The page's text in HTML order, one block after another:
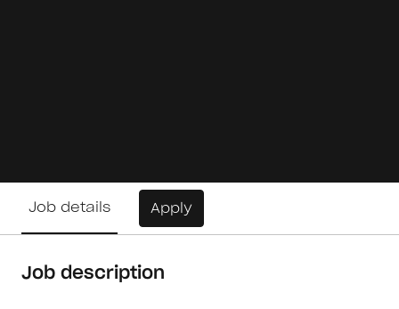
Job details Apply
Job description